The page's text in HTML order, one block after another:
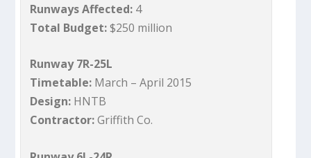
Runways Affected: 4
Total Budget:$250 million
Runway 7R-25L
Timetable: March – April 2015
Design: HNTB
Contractor:Griffith Co.